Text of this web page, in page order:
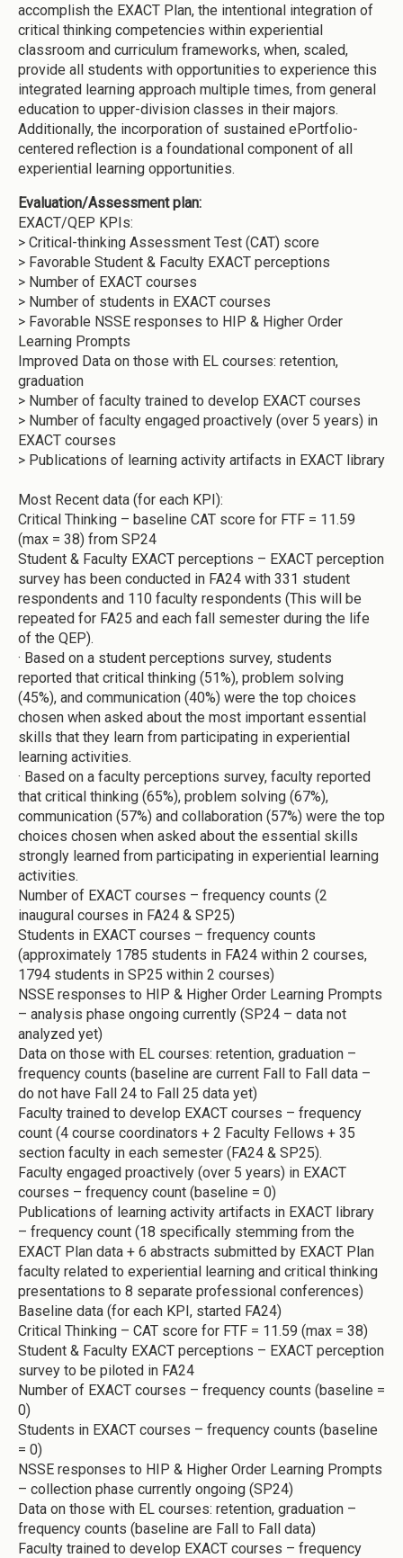
accomplish the EXACT Plan, the intentional integration of
critical thinking competencies within experiential
classroom and curriculum frameworks, when, scaled,
provide all students with opportunities to experience this
integrated learning approach multiple times, from general
education to upper-division classes in their majors.
Additionally, the incorporation of sustained ePortfolio-
centered reflection is a foundational component of all
experiential learning opportunities.
Evaluation/Assessment plan:
EXACT/QEP KPIs:
> Critical-thinking Assessment Test (CAT) score
> Favorable Student & Faculty EXACT perceptions
> Number of EXACT courses
> Number of students in EXACT courses
> Favorable NSSE responses to HIP & Higher Order
Learning Prompts
Improved Data on those with EL courses: retention,
graduation
> Number of faculty trained to develop EXACT courses
> Number of faculty engaged proactively (over 5 years) in
EXACT courses
> Publications of learning activity artifacts in EXACT library
Most Recent data (for each KPI):
Critical Thinking – baseline CAT score for FTF = 11.59
(max = 38) from SP24
Student & Faculty EXACT perceptions – EXACT perception
survey has been conducted in FA24 with 331 student
respondents and 110 faculty respondents (This will be
repeated for FA25 and each fall semester during the life
of the QEP).
· Based on a student perceptions survey, students
reported that critical thinking (51%), problem solving
(45%), and communication (40%) were the top choices
chosen when asked about the most important essential
skills that they learn from participating in experiential
learning activities.
· Based on a faculty perceptions survey, faculty reported
that critical thinking (65%), problem solving (67%),
communication (57%) and collaboration (57%) were the top
choices chosen when asked about the essential skills
strongly learned from participating in experiential learning
activities.
Number of EXACT courses – frequency counts (2
inaugural courses in FA24 & SP25)
Students in EXACT courses – frequency counts
(approximately 1785 students in FA24 within 2 courses,
1794 students in SP25 within 2 courses)
NSSE responses to HIP & Higher Order Learning Prompts
– analysis phase ongoing currently (SP24 – data not
analyzed yet)
Data on those with EL courses: retention, graduation –
frequency counts (baseline are current Fall to Fall data –
do not have Fall 24 to Fall 25 data yet)
Faculty trained to develop EXACT courses – frequency
count (4 course coordinators + 2 Faculty Fellows + 35
section faculty in each semester (FA24 & SP25).
Faculty engaged proactively (over 5 years) in EXACT
courses – frequency count (baseline = 0)
Publications of learning activity artifacts in EXACT library
– frequency count (18 specifically stemming from the
EXACT Plan data + 6 abstracts submitted by EXACT Plan
faculty related to experiential learning and critical thinking
presentations to 8 separate professional conferences)
Baseline data (for each KPI, started FA24)
Critical Thinking – CAT score for FTF = 11.59 (max = 38)
Student & Faculty EXACT perceptions – EXACT perception
survey to be piloted in FA24
Number of EXACT courses – frequency counts (baseline =
0)
Students in EXACT courses – frequency counts (baseline
= 0)
NSSE responses to HIP & Higher Order Learning Prompts
– collection phase currently ongoing (SP24)
Data on those with EL courses: retention, graduation –
frequency counts (baseline are Fall to Fall data)
Faculty trained to develop EXACT courses – frequency